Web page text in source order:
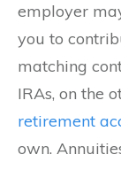
employer
you to
matching
IRAs, on the
retirement
own.